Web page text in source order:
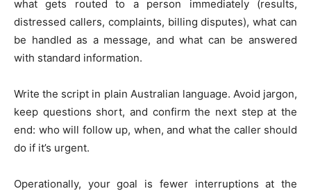
what gets routed to a person immediately (results,
distressed callers, complaints, billing disputes), what can
be handled as a message, and what can be answered
with standard information.
Write the script in plain Australian language. Avoid jargon,
keep questions short, and confirm the next step at the
end: who will follow up, when, and what the caller should
do if it’s urgent.
Operationally, your goal is fewer interruptions at the